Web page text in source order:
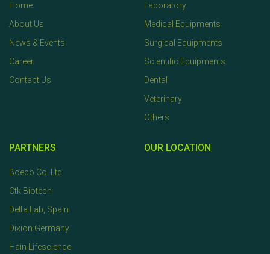
Home
About Us
News & Events
Career
Contact Us
Laboratory
Medical Equipments
Surgical Equipments
Scientific Equipments
Dental
Veterinary
Others
PARTNERS
Boeco Co. Ltd
Ctk Biotech
Delta Lab, Spain
Dixion Germany
Hain Lifescience
OUR LOCATION